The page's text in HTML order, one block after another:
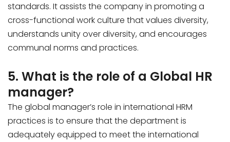
standards. It assists the company in promoting a
cross-functional work culture that values diversity,
understands unity over diversity, and encourages
communal norms and practices.
5. What is the role of a Global HR
manager?
The global manager’s role in international HRM
practices is to ensure that the department is
adequately equipped to meet the international